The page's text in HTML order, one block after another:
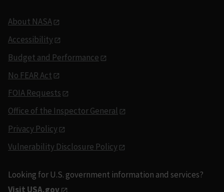
About NASA
Accessibility
Budget and Performance
No FEAR Act
FOIA Requests
Office of the Inspector General
Privacy Policy
Vulnerability Disclosure Policy
Looking for U.S. government information and services?
Visit USA.gov